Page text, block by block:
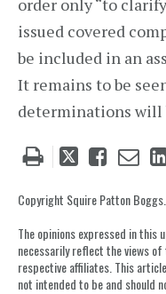
order only “to
issued covered
be included in an
It remains to be
determinations will
Tweet
post
Like
postpost
Copyright Squire Patton Boggs.
The opinions expressed in this
necessarily reflect the views
respective affiliates. This
not intended to be and should